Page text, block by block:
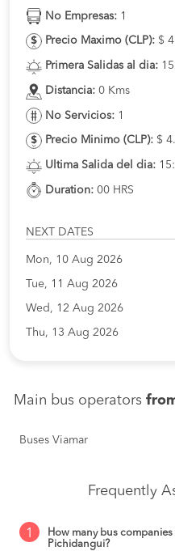
No Empresas: 1
Precio Maximo (CLP): $
Primera Salidas al dia:
Distancia: 0 Kms
No Servicios: 1
Precio Minimo (CLP): $
Ultima Salida del dia:
Duration: 00 HRS
NEXT DATES
Mon, 10 Aug 2026
Tue, 11 Aug 2026
Wed, 12 Aug 2026
Thu, 13 Aug 2026
Main bus operators
Buses Viamar
Frequently
1
How many bus
Pichidangui?